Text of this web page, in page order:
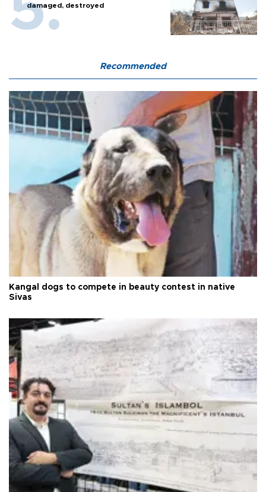
damaged, destroyed
Recommended
Kangal dogs to compete in beauty contest in native
Sivas